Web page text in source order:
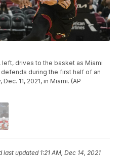
left, drives to the basket as Miami
during the first half of an
11, 2021, in Miami. (AP
last updated 1:21 AM, Dec 14, 2021